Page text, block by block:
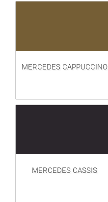
MERCEDES CAPPUCCINO
MERCEDES CASSIS